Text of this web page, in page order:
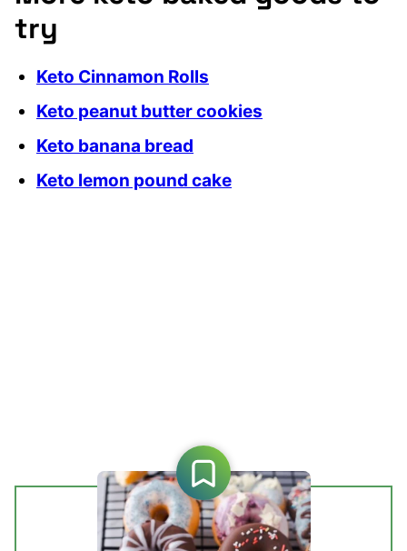
try
Keto Cinnamon Rolls
Keto peanut butter cookies
Keto banana bread
Keto lemon pound cake